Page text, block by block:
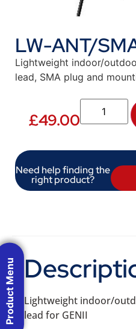
LW-ANT/
Lightweight indoor/
lead, SMA plug and
£49.00
Need help finding the
right product?
Lightweight indoor/
lead for GENII
Product Menu